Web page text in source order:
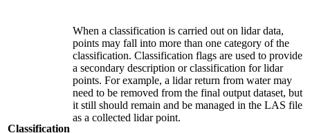
Classification
When a classification is carried out on lidar data,
points may fall into more than one category of the
classification. Classification flags are used to provide
a secondary description or classification for lidar
points. For example, a lidar return from water may
need to be removed from the final output dataset, but
it still should remain and be managed in the LAS file
as a collected lidar point.